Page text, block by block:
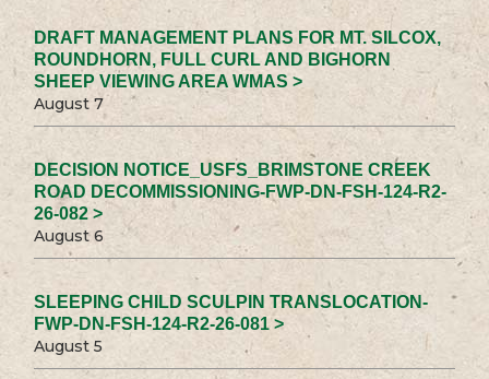
DRAFT MANAGEMENT PLANS FOR MT. SILCOX,
ROUNDHORN, FULL CURL AND BIGHORN
SHEEP VIEWING AREA WMAS >
August 7
DECISION NOTICE_USFS_BRIMSTONE CREEK
ROAD DECOMMISSIONING-FWP-DN-FSH-124-R2-
26-082 >
August 6
SLEEPING CHILD SCULPIN TRANSLOCATION-
FWP-DN-FSH-124-R2-26-081 >
August 5